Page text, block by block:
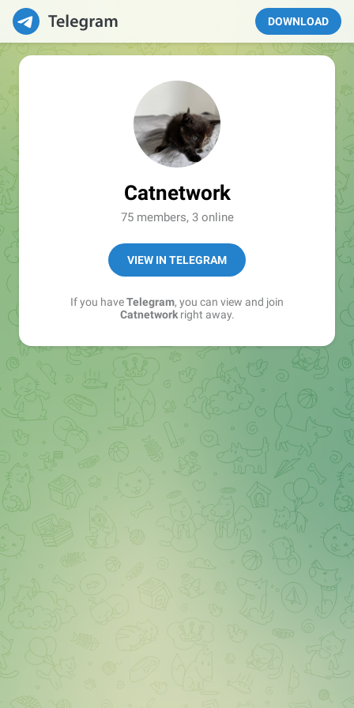
DOWNLOAD
Catnetwork
75 members, 3 online
VIEW IN TELEGRAM
If you haveTelegram, you can view and join
Catnetworkright away.